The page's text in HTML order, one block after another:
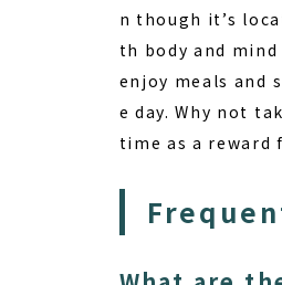
n though it’s
th body and
enjoy meals and
e day. Why not
time as a reward